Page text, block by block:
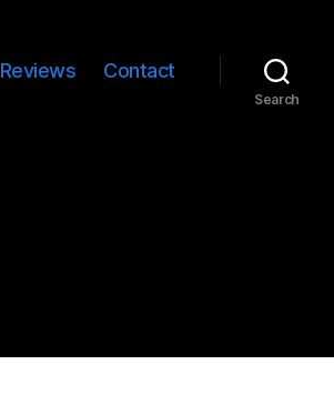
Reviews Contact
Search